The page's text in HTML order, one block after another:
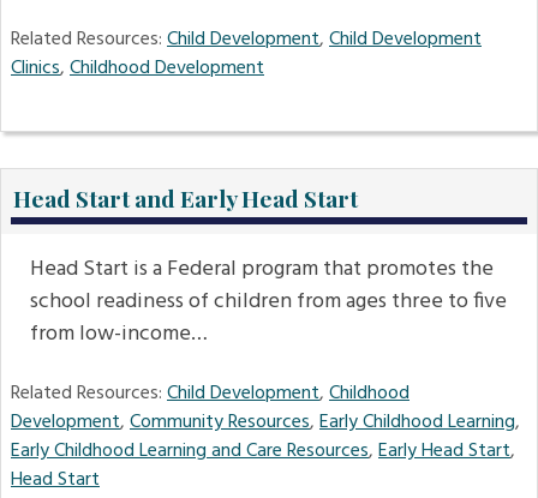
Related Resources:Child Development,Child Development
Clinics,Childhood Development
Head Start and Early Head Start
Head Start is a Federal program that promotes the
school readiness of children from ages three to five
from low-income…
Related Resources:Child Development,Childhood
Development,Community Resources,Early Childhood Learning,
Early Childhood Learning and Care Resources,Early Head Start,
Head Start